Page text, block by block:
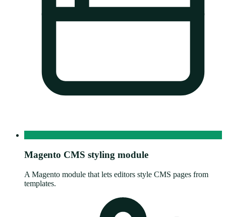
Magento CMS styling module
A Magento module that lets editors style CMS pages from
templates.